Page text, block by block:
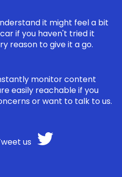
it might feel a bit
if you haven't tried it
reason to give it a go.
monitor content
easily reachable if you
or want to talk to us.
us